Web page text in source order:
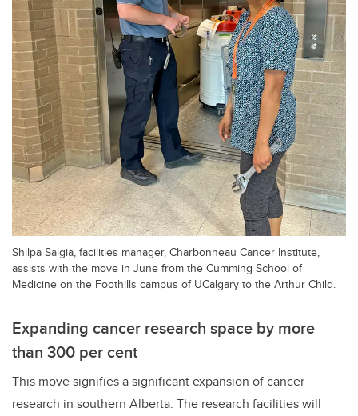
Shilpa Salgia, facilities manager, Charbonneau Cancer Institute,
assists with the move in June from the Cumming School of
Medicine on the Foothills campus of UCalgary to the Arthur Child.
Expanding cancer research space by more
than 300 per cent
This move signifies a significant expansion of cancer
research in southern Alberta. The research facilities will